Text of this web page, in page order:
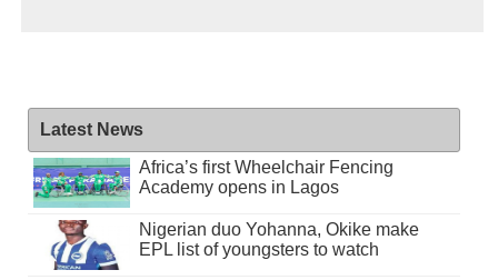
Latest News
Africa’s first Wheelchair Fencing
Academy opens in Lagos
Nigerian duo Yohanna, Okike make
EPL list of youngsters to watch